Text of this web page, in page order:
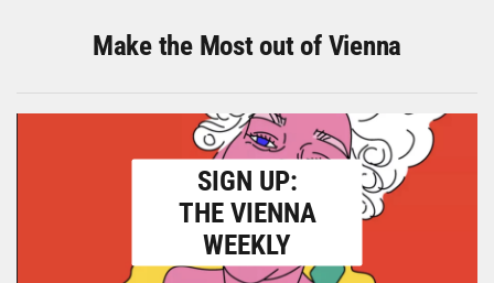
Make the Most out of Vienna
SIGN UP:
THE VIENNA
WEEKLY